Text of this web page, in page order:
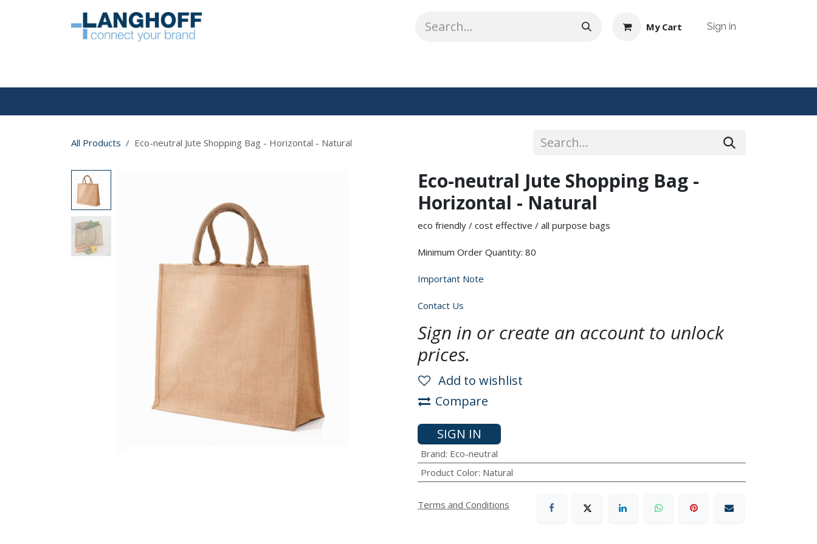
Skip to Content
My Cart Sign in
All Products Eco-neutral Jute Shopping Bag - Horizontal - Natural
Eco-neutral Jute Shopping Bag -
Horizontal - Natural
eco friendly / cost effective / all purpose bags
Minimum Order Quantity: 80
Important Note
Contact Us
Sign in or create an account to unlock
prices.
Add to wishlist
Compare
SIGN IN
Brand: Eco-neutral
Product Color: Natural
Terms and Conditions